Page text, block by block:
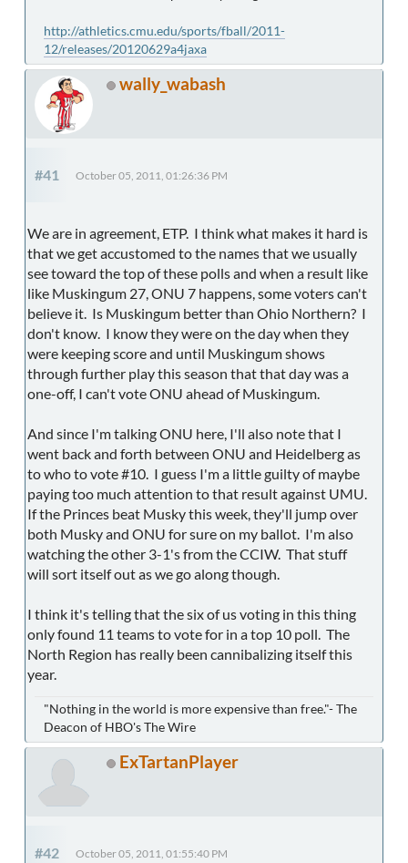
http://athletics.cmu.edu/sports/fball/2011-
12/releases/20120629a4jaxa
wally_wabash
#41 October 05, 2011, 01:26:36 PM
We are in agreement, ETP. I think what makes it hard is
that we get accustomed to the names that we usually
see toward the top of these polls and when a result like
like Muskingum 27, ONU 7 happens, some voters can't
believe it. Is Muskingum better than Ohio Northern? I
don't know. I know they were on the day when they
were keeping score and until Muskingum shows
through further play this season that that day was a
one-off, I can't vote ONU ahead of Muskingum.
And since I'm talking ONU here, I'll also note that I
went back and forth between ONU and Heidelberg as
to who to vote #10. I guess I'm a little guilty of maybe
paying too much attention to that result against UMU.
If the Princes beat Musky this week, they'll jump over
both Musky and ONU for sure on my ballot. I'm also
watching the other 3-1's from the CCIW. That stuff
will sort itself out as we go along though.
I think it's telling that the six of us voting in this thing
only found 11 teams to vote for in a top 10 poll. The
North Region has really been cannibalizing itself this
year.
"Nothing in the world is more expensive than free."- The
Deacon of HBO's The Wire
ExTartanPlayer
#42 October 05, 2011, 01:55:40 PM